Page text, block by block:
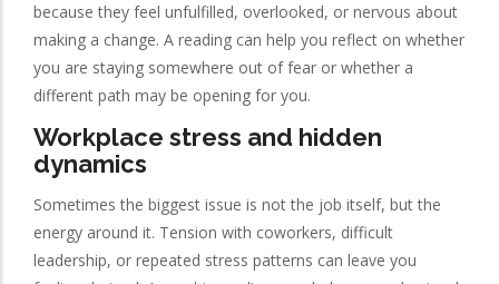
because they feel unfulfilled, overlooked, or nervous about
making a change. A reading can help you reflect on whether
you are staying somewhere out of fear or whether a
different path may be opening for you.
Workplace stress and hidden
dynamics
Sometimes the biggest issue is not the job itself, but the
energy around it. Tension with coworkers, difficult
leadership, or repeated stress patterns can leave you